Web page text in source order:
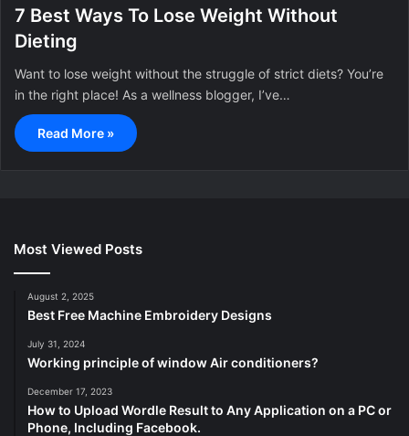
7 Best Ways To Lose Weight Without
Dieting
Want to lose weight without the struggle of strict diets? You’re
in the right place! As a wellness blogger, I’ve…
Read More »
Most Viewed Posts
August 2, 2025
Best Free Machine Embroidery Designs
July 31, 2024
Working principle of window Air conditioners?
December 17, 2023
How to Upload Wordle Result to Any Application on a PC or
Phone, Including Facebook.